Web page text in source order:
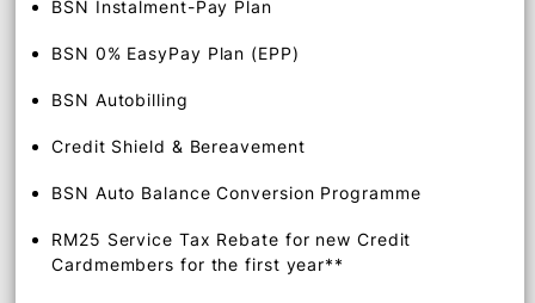
Credit Limit Increase
BSN Balance Transfer Programme
BSN EasyCash Plan
BSN Autobilling